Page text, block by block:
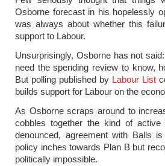
Osborne forecast in his hopelessly
was always about whether this
support to Labour.
Unsurprisingly, Osborne has not
need the spending review to know,
But polling published by Labour List
builds support for Labour on the
As Osborne scraps around to
cobbles together the kind of
denounced, agreement with Balls
policy inches towards Plan B but
politically impossible.